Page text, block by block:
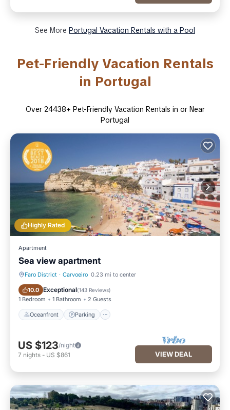
See More Portugal Vacation Rentals with a Pool
Pet-Friendly Vacation Rentals
in Portugal
Over 24438+ Pet-Friendly Vacation Rentals in or Near
Portugal
Highly Rated
Apartment
Sea view apartment
Faro District · Carvoeiro 0.23 mi to center
10.0 Exceptional(143 Reviews)
1 Bedroom 1 Bathroom 2 Guests
Oceanfront Parking
Oceanfront Parking
US $123/night
7 nights - US $861 VIEW DEAL